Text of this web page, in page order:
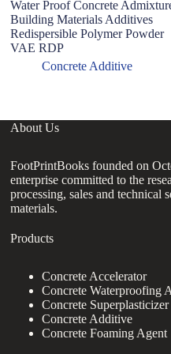
Water Proof Concrete
Building Materials Additives
Redispersible Polymer Powder
VAE RDP
Concrete Additive
About Us
FootPrintBooks founded on
enterprise committed to the
processing, sales and technical
materials.
Products
Concrete Accelerator
Concrete Waterproofing
Concrete Superplasticizer
Concrete Additive
Concrete Foaming Agent